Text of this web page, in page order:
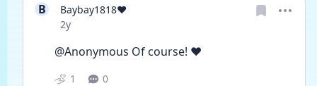
B
Baybay1818❤️
Date posted
2y
@Anonymous Of course! ❤️
1 0